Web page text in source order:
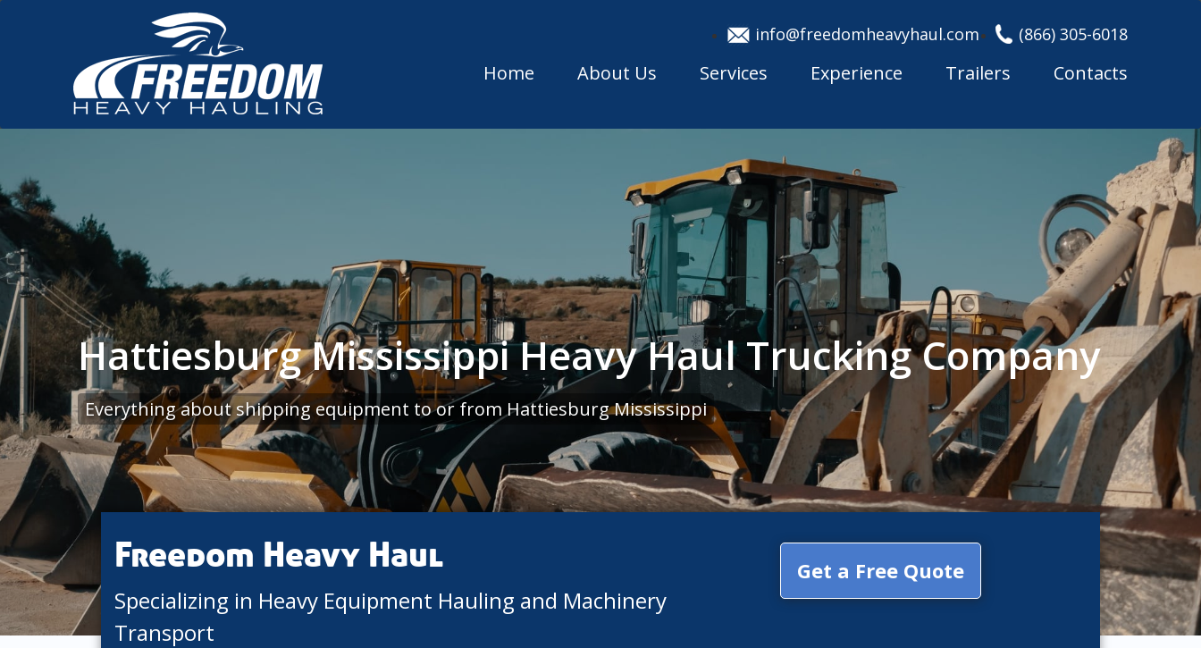
info@freedomheavyhaul.com (866) 305-6018
Home About Us Services Experience Trailers Contacts
Hattiesburg Mississippi Heavy Haul Trucking Company
Everything about shipping equipment to or from Hattiesburg Mississippi
Freedom Heavy Haul
Specializing in Heavy Equipment Hauling and Machinery
Transport
Get a Free Quote